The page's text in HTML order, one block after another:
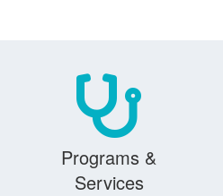
Programs &
Services